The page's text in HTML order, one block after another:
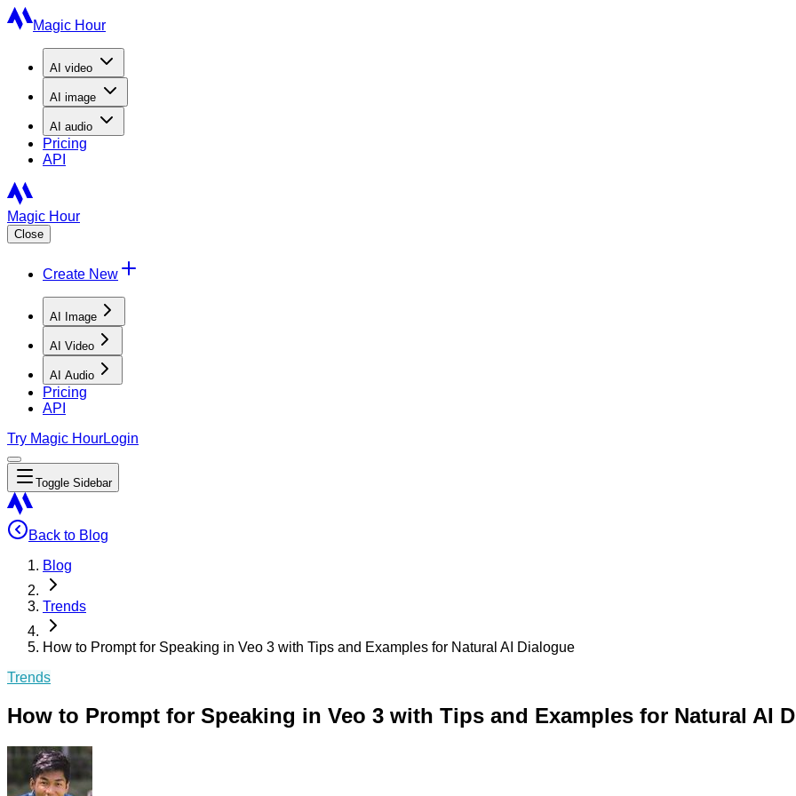
Magic Hour
AI video
AI image
AI audio
Pricing
API
Magic Hour
Close
Create New
AI Image
AI Video
AI Audio
Pricing
API
Try Magic HourLogin
Toggle Sidebar
Back to Blog
Blog
Trends
How to Prompt for Speaking in Veo 3 with Tips and Examples for Natural AI Dialogue
Trends
How to Prompt for Speaking in Veo 3 with Tips and Examples for Natural AI